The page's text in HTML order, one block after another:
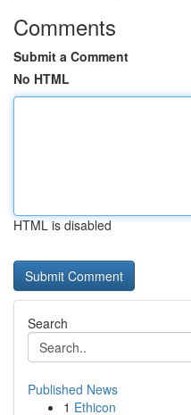
Comments
Submit a Comment
No HTML
HTML is disabled
Search
Published News
1 Ethicon